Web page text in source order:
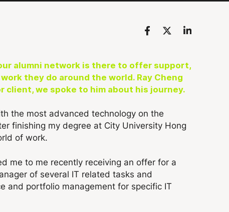
alumni network is there to offer support,
they do around the world. Ray Cheng
client, we spoke to him about his journey.
the most advanced technology on the
finishing my degree at City University Hong
of work.
me to me recently receiving an offer for a
of several IT related tasks and
and portfolio management for specific IT